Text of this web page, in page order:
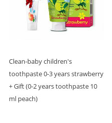
Clean-baby children's
toothpaste 0-3 years strawberry
+ Gift (0-2 years toothpaste 10
ml peach)